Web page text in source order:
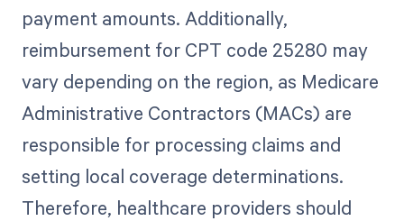
payment amounts. Additionally,
reimbursement for CPT code 25280 may
vary depending on the region, as Medicare
Administrative Contractors (MACs) are
responsible for processing claims and
setting local coverage determinations.
Therefore, healthcare providers should